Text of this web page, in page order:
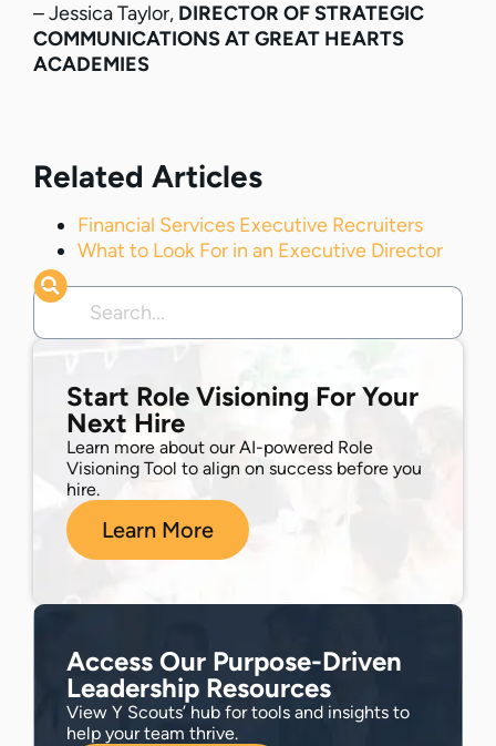
– Jessica Taylor, DIRECTOR OF STRATEGIC
COMMUNICATIONS AT GREAT HEARTS
ACADEMIES
Related Articles
Financial Services Executive Recruiters
What to Look For in an Executive Director
Start Role Visioning For Your
Next Hire
Learn more about our AI-powered Role
Visioning Tool to align on success before you
hire.
Learn More
Access Our Purpose-Driven
Leadership Resources
View Y Scouts’ hub for tools and insights to
help your team thrive.